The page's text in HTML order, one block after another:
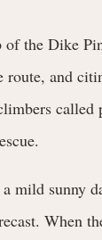
of the Dike
route, and
called
mild sunny
When